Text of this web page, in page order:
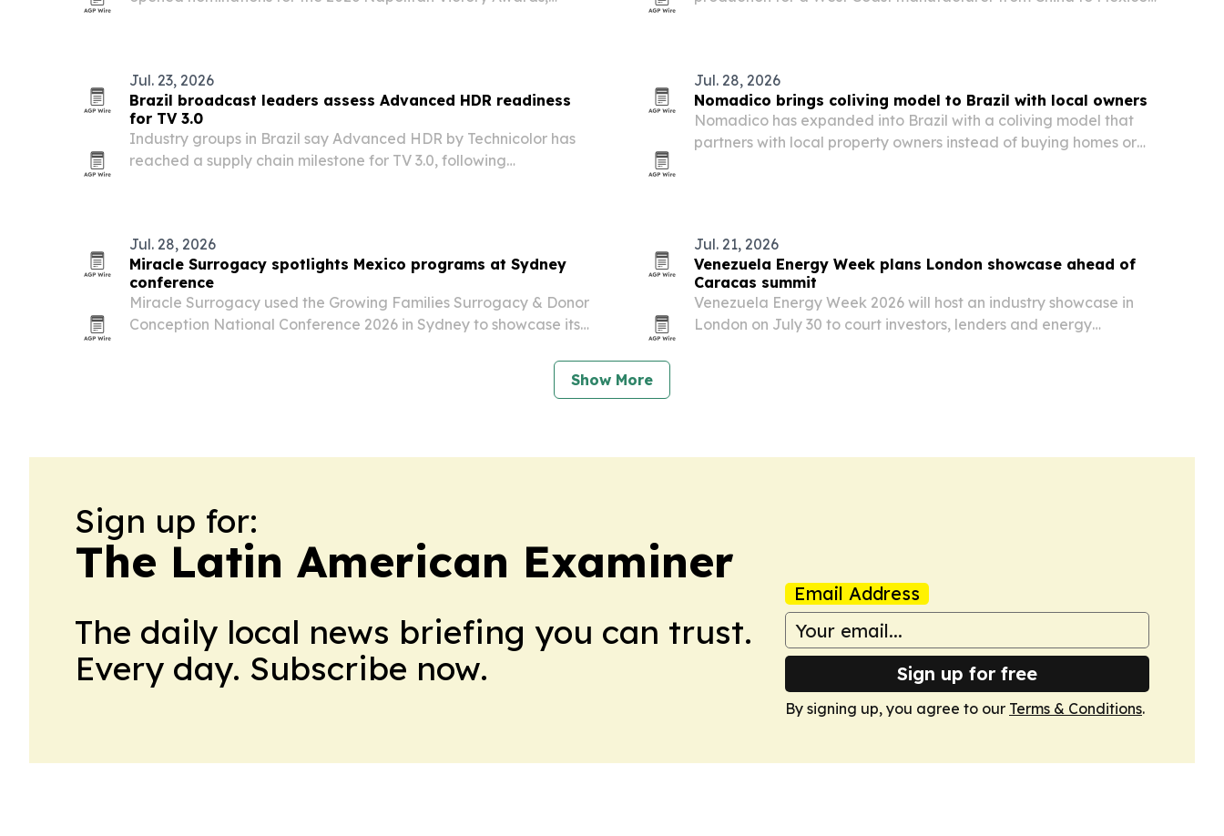
Jul. 23, 2026
Brazil broadcast leaders assess Advanced HDR readiness
for TV 3.0
Industry groups in Brazil say Advanced HDR by Technicolor has
reached a supply chain milestone for TV 3.0, following
Jul. 28, 2026
Nomadico brings coliving model to Brazil with local owners
Nomadico has expanded into Brazil with a coliving model that
partners with local property owners instead of buying homes or
Jul. 28, 2026
Miracle Surrogacy spotlights Mexico programs at Sydney
conference
Miracle Surrogacy used the Growing Families Surrogacy & Donor
Conception National Conference 2026 in Sydney to showcase its
Jul. 21, 2026
Venezuela Energy Week plans London showcase ahead of
Caracas summit
Venezuela Energy Week 2026 will host an industry showcase in
London on July 30 to court investors, lenders and energy
Show More
Sign up for:
The Latin American Examiner
The daily local news briefing you can trust.
Every day. Subscribe now.
Email Address
Sign up for free
By signing up, you agree to our Terms & Conditions.